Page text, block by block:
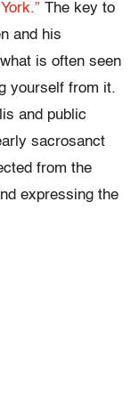
The key to
and his
is often seen
yourself from it.
and public
sacrosanct
from the
expressing the